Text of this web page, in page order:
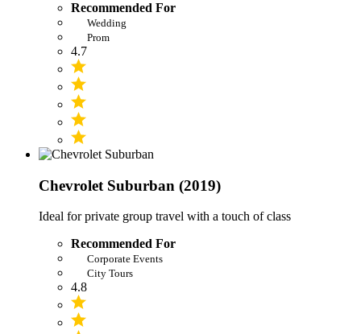
Recommended For
Wedding
Prom
4.7
Chevrolet Suburban (2019)
Ideal for private group travel with a touch of class
Recommended For
Corporate Events
City Tours
4.8